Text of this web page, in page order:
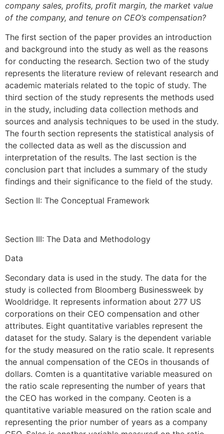
company sales, profits, profit margin, the market value
of the company, and tenure on CEO’s compensation?
The first section of the paper provides an introduction
and background into the study as well as the reasons
for conducting the research. Section two of the study
represents the literature review of relevant research and
academic materials related to the topic of study. The
third section of the study represents the methods used
in the study, including data collection methods and
sources and analysis techniques to be used in the study.
The fourth section represents the statistical analysis of
the collected data as well as the discussion and
interpretation of the results. The last section is the
conclusion part that includes a summary of the study
findings and their significance to the field of the study.
Section II: The Conceptual Framework
Section III: The Data and Methodology
Data
Secondary data is used in the study. The data for the
study is collected from Bloomberg Businessweek by
Wooldridge. It represents information about 277 US
corporations on their CEO compensation and other
attributes. Eight quantitative variables represent the
dataset for the study. Salary is the dependent variable
for the study measured on the ratio scale. It represents
the annual compensation of the CEOs in thousands of
dollars. Comten is a quantitative variable measured on
the ratio scale representing the number of years that
the CEO has worked in the company. Ceoten is a
quantitative variable measured on the ration scale and
representing the prior number of years as a company